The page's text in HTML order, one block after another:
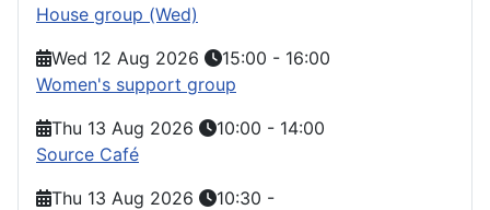
House group (Wed)
Wed 12 Aug 2026
15:00 - 16:00
Women's support group
Thu 13 Aug 2026
10:00 - 14:00
Source Café
Thu 13 Aug 2026
10:30 -